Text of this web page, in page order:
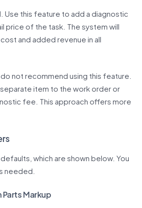
Use this feature to add a diagnostic
price of the task. The system will
and added revenue in all
not recommend using this feature.
item to the work order or
fee. This approach offers more
which are shown below. You
needed.
Markup